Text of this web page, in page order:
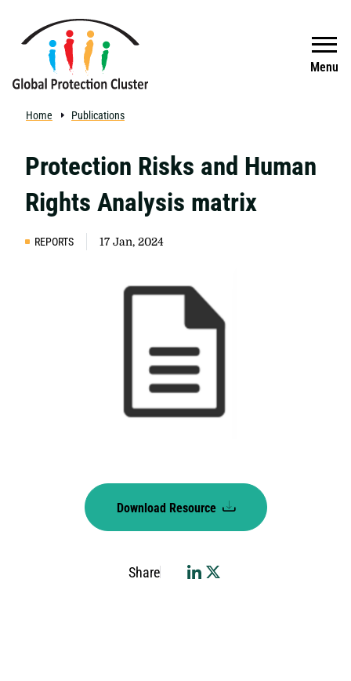
Menu
Search
Home Publications
Protection Risks and Human
Rights Analysis matrix
REPORTS 17 Jan, 2024
Download Resource
Share